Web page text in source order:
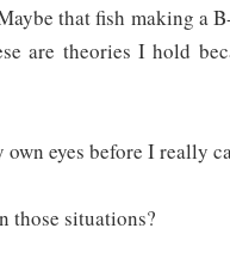
that fish making a
are theories I hold
eyes before I really
those situations?